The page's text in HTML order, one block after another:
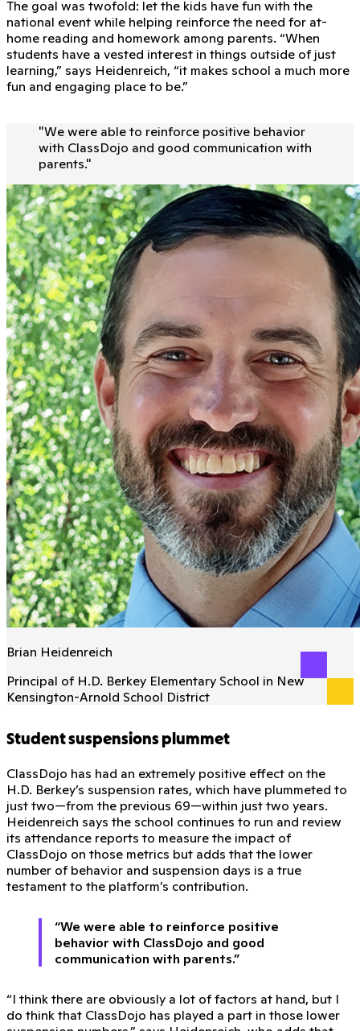
The goal was twofold: let the kids have fun with the
national event while helping reinforce the need for at-
home reading and homework among parents. “When
students have a vested interest in things outside of just
learning,” says Heidenreich, “it makes school a much more
fun and engaging place to be.”
"We were able to reinforce positive behavior
with ClassDojo and good communication with
parents."
Brian Heidenreich
Principal of H.D. Berkey Elementary School in New
Kensington-Arnold School District
Student suspensions plummet
ClassDojo has had an extremely positive effect on the
H.D. Berkey’s suspension rates, which have plummeted to
just two—from the previous 69—within just two years.
Heidenreich says the school continues to run and review
its attendance reports to measure the impact of
ClassDojo on those metrics but adds that the lower
number of behavior and suspension days is a true
testament to the platform’s contribution.
“We were able to reinforce positive
behavior with ClassDojo and good
communication with parents.”
“I think there are obviously a lot of factors at hand, but I
do think that ClassDojo has played a part in those lower